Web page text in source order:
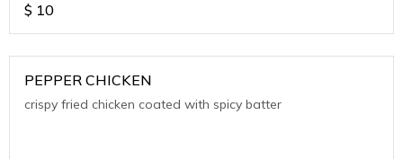
$ 10
PEPPER CHICKEN
crispy fried chicken coated with spicy batter